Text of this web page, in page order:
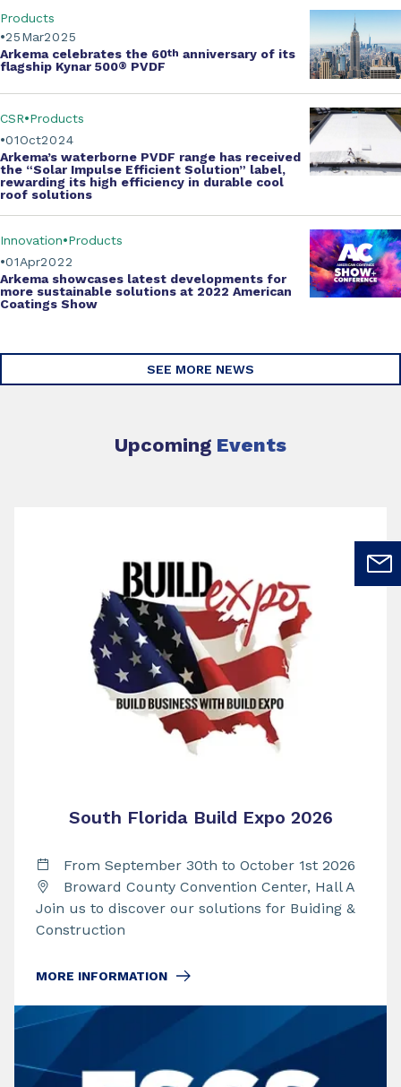
Mar
25 2025
Products
Arkema celebrates the 60th anniversary of its
flagship Kynar 500® PVDF
Oct
01 2024
CSR Products
Arkema’s waterborne PVDF range has received
the “Solar Impulse Efficient Solution” label,
rewarding its high efficiency in durable cool
roof solutions
Apr
01 2022
Innovation Products
Arkema showcases latest developments for
more sustainable solutions at 2022 American
Coatings Show
SEE MORE NEWS
Upcoming Events
South Florida Build Expo 2026
From September 30th to October 1st 2026
Broward County Convention Center, Hall A
Join us to discover our solutions for Buiding &
Construction
MORE INFORMATION